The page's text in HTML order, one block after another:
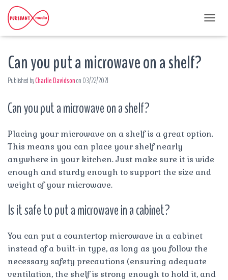
O
A
O
N
Can you put a microwave on a shelf?
Published byCharlie Davidsonon 03/22/2021
Can you put a microwave on a shelf?
Placing your microwave on a shelf is a great option.
This means you can place your shelf nearly
anywhere in your kitchen. Just make sure it is wide
enough and sturdy enough to support the size and
weight of your microwave.
Is it safe to put a microwave in a cabinet?
You can put a countertop microwave in a cabinet
instead of a built-in type, as long as you follow the
necessary safety precautions (ensuring adequate
ventilation, the shelf is strong enough to hold it, and